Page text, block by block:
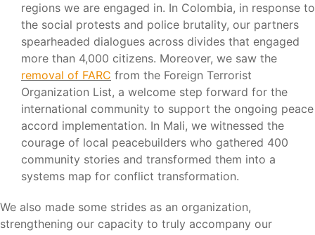
regions we are engaged in. In Colombia, in response to
the social protests and police brutality, our partners
spearheaded dialogues across divides that engaged
more than 4,000 citizens. Moreover, we saw the
removal of FARC from the Foreign Terrorist
Organization List, a welcome step forward for the
international community to support the ongoing peace
accord implementation. In Mali, we witnessed the
courage of local peacebuilders who gathered 400
community stories and transformed them into a
systems map for conflict transformation.
We also made some strides as an organization,
strengthening our capacity to truly accompany our